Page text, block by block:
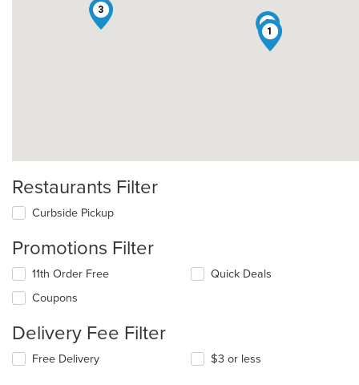
1
2
3
Restaurants Filter
Curbside Pickup
Promotions Filter
11th Order Free
Coupons
Quick Deals
Delivery Fee Filter
Free Delivery $3 or less